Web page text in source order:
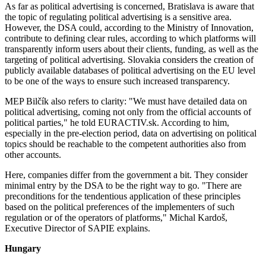
As far as political advertising is concerned, Bratislava is aware that
the topic of regulating political advertising is a sensitive area.
However, the DSA could, according to the Ministry of Innovation,
contribute to defining clear rules, according to which platforms will
transparently inform users about their clients, funding, as well as the
targeting of political advertising. Slovakia considers the creation of
publicly available databases of political advertising on the EU level
to be one of the ways to ensure such increased transparency.
MEP Bilčík also refers to clarity: "We must have detailed data on
political advertising, coming not only from the official accounts of
political parties," he told EURACTIV.sk. According to him,
especially in the pre-election period, data on advertising on political
topics should be reachable to the competent authorities also from
other accounts.
Here, companies differ from the government a bit. They consider
minimal entry by the DSA to be the right way to go. "There are
preconditions for the tendentious application of these principles
based on the political preferences of the implementers of such
regulation or of the operators of platforms," Michal Kardoš,
Executive Director of SAPIE explains.
Hungary